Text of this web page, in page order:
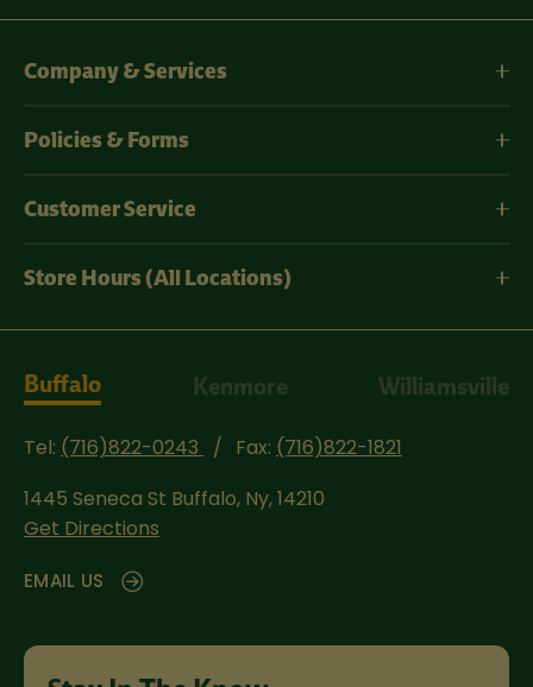
Company & Services
Policies & Forms
Customer Service
Store Hours (All Locations)
Buffalo Kenmore Williamsville
Tel: (716)822-0243 Fax: (716)822-1821
1445 Seneca St Buffalo, Ny, 14210
Get Directions
EMAIL US